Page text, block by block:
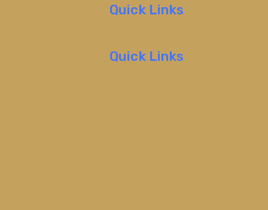
Quick Links
Quick Links